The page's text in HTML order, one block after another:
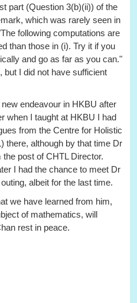
part (Question 3(b)(ii)) of the
which was rarely seen in
following computations are
than those in (i). Try it if you
and go as far as you can."
but I did not have sufficient
endeavour in HKBU after
when I taught at HKBU I had
from the Centre for Holistic
there, although by that time Dr
post of CHTL Director.
I had the chance to meet Dr
albeit for the last time.
we have learned from him,
of mathematics, will
rest in peace.